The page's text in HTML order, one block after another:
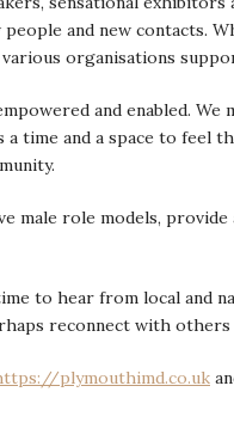
and new contacts.
organisations
and enabled. We
time and a space to feel
male role models,
to hear from local and
reconnect with
plymouthimd.co.uk